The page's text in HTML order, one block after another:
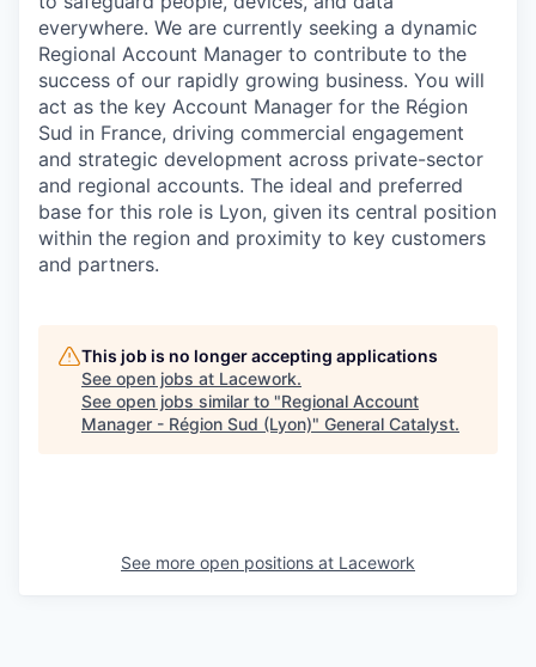
everywhere. We are currently seeking a dynamic
Regional Account Manager to contribute to the
success of our rapidly growing business. You will
act as the key Account Manager for the Région
Sud in France, driving commercial engagement
and strategic development across private-sector
and regional accounts. The ideal and preferred
base for this role is Lyon, given its central position
within the region and proximity to key customers
and partners.
This job is no longer accepting applications
See open jobs at Lacework.
See open jobs similar to "Regional Account
Manager - Région Sud (Lyon)" General Catalyst.
See more open positions at Lacework